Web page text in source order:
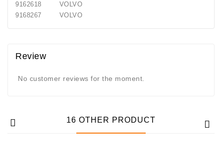
9162618 VOLVO
9168267 VOLVO
Review
No customer reviews for the moment.
16 OTHER PRODUCT